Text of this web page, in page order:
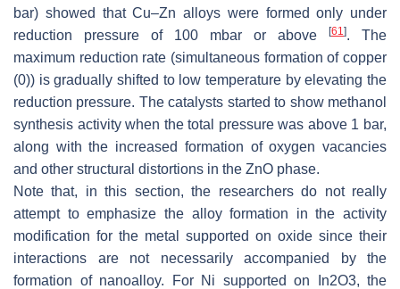
bar) showed that Cu–Zn alloys were formed only under
reduction pressure of 100 mbar or above
[61]. The
maximum reduction rate (simultaneous formation of copper
(0)) is gradually shifted to low temperature by elevating the
reduction pressure. The catalysts started to show methanol
synthesis activity when the total pressure was above 1 bar,
along with the increased formation of oxygen vacancies
and other structural distortions in the ZnO phase.
Note that, in this section, the researchers do not really
attempt to emphasize the alloy formation in the activity
modification for the metal supported on oxide since their
interactions are not necessarily accompanied by the
formation of nanoalloy. For Ni supported on In2O3, the